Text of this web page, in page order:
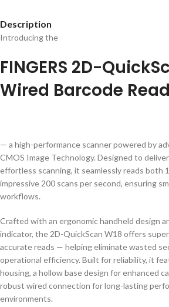
Description
Introducing the
FINGERS 2D-
Wired Barcode
— a high-performance scanner powered by
CMOS Image Technology. Designed to
effortless scanning, it seamlessly reads both
impressive 200 scans per second, ensuring
workflows.
Crafted with an ergonomic handheld design
indicator, the 2D-QuickScan W18 offers
accurate reads — helping eliminate wasted
operational efficiency. Built for reliability, it
housing, a hollow base design for enhanced
robust wired connection for long-lasting
environments.